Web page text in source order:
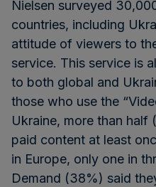
Nielsen surveyed
countries, including
attitude of viewers to
service. This service is
to both global and
those who use the
Ukraine, more than
paid content at least
in Europe, only one in
Demand (38%) said